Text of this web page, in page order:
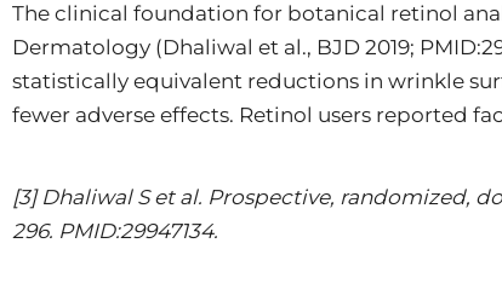
The clinical foundation for botanical retinol
Dermatology (Dhaliwal et al., BJD 2019;
statistically equivalent reductions in wrinkle
fewer adverse effects. Retinol users reported
[3] Dhaliwal S et al. Prospective, randomized,
296. PMID:29947134.